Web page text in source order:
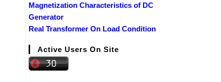
Magnetization Characteristics of DC
Generator
Real Transformer On Load Condition
Active Users On Site